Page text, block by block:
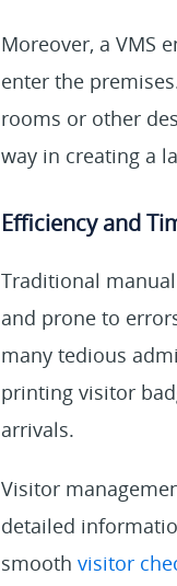
Moreover, a VMS
enter the
rooms or other
way in creating a
Efficiency and
Traditional
and prone to
many tedious
printing visitor
arrivals.
Visitor
detailed
smooth visitor